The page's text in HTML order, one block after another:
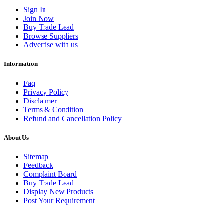
Sign In
Join Now
Buy Trade Lead
Browse Suppliers
Advertise with us
Information
Faq
Privacy Policy
Disclaimer
Terms & Condition
Refund and Cancellation Policy
About Us
Sitemap
Feedback
Complaint Board
Buy Trade Lead
Display New Products
Post Your Requirement